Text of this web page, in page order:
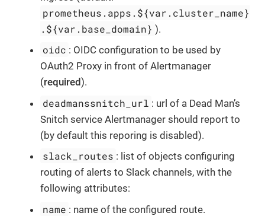
prometheus.apps.${var.cluster_name}
.${var.base_domain} ).
oidc : OIDC configuration to be used by
OAuth2 Proxy in front of Alertmanager
(required).
deadmanssnitch_url : url of a Dead Man’s
Snitch service Alertmanager should report to
(by default this reporing is disabled).
slack_routes : list of objects configuring
routing of alerts to Slack channels, with the
following attributes:
name : name of the configured route.